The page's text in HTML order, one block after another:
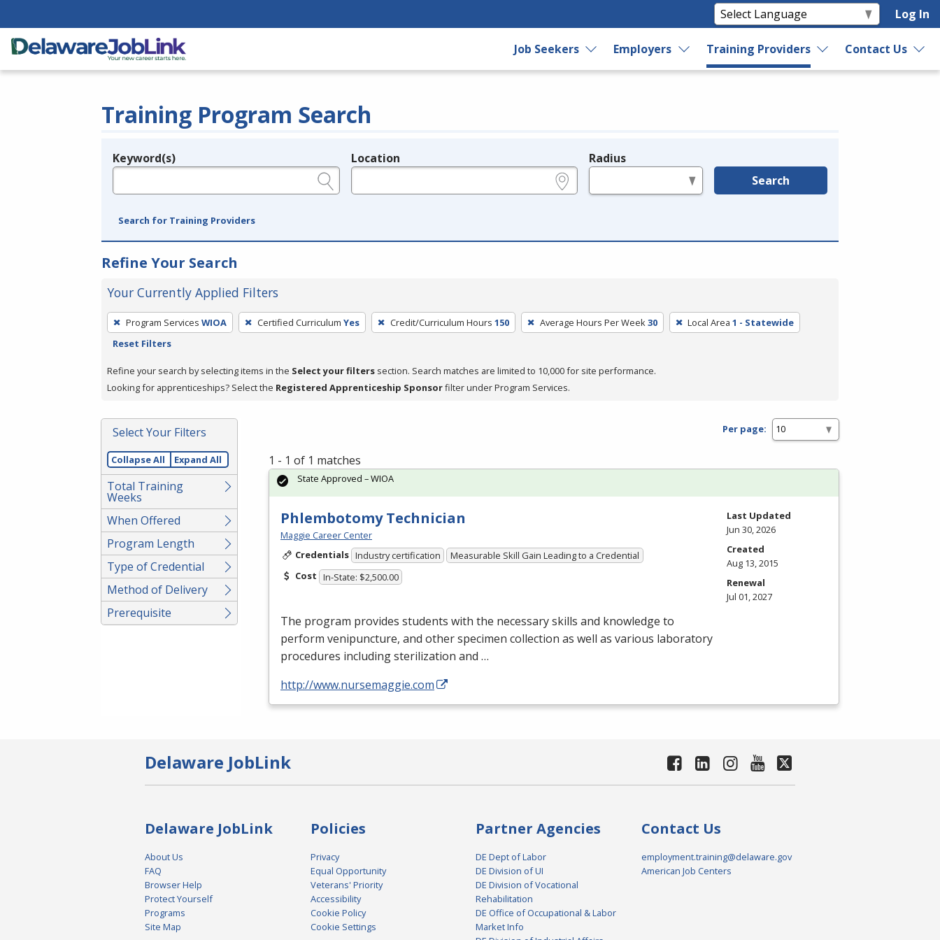
Log In
Job Seekers Employers Training Providers Contact Us
Training Program Search
Legend
Keyword(s) Location Radius
Search
Search for Training Providers
Refine Your Search
Your Currently Applied Filters
To
remove
filter,
press
or
Spacebar.
Program Services WIOA Certified Curriculum Yes Credit/Curriculum Hours 150 Average Hours Per Week 30 Local Area 1 - Statewide
Reset Filters
Refine your search by selecting items in the Select your filters section. Search matches are limited to 10,000 for site performance.
Looking for apprenticeships? Select the Registered Apprenticeship Sponsorfilter under Program Services.
Select Your Filters
Collapse All Expand All
Total Training
Weeks
When Offered
Program Length
Type of Credential
Method of Delivery
Prerequisite
Per page:
1 - 1 of 1 matches
Phlembotomy Technician
Maggie Career Center
Credentials Industry certification
Measurable Skill Gain Leading to a Credential
Cost In-State: $2,500.00
The program provides students with the necessary skills and knowledge to
perform venipuncture, and other specimen collection as well as various laboratory
procedures including sterilization and …
http://www.nursemaggie.com
State Approved – WIOA
Last Updated
Jun 30, 2026
Created
Aug 13, 2015
Renewal
Jul 01, 2027
Delaware JobLink
Delaware JobLink
About Us
FAQ
Browser Help
Protect Yourself
Programs
Site Map
Policies
Privacy
Equal Opportunity
Veterans' Priority
Accessibility
Cookie Policy
Cookie Settings
Partner Agencies
DE Dept of Labor
DE Division of UI
DE Division of Vocational
Rehabilitation
DE Office of Occupational & Labor
Market Info
Contact Us
employment.training@delaware.gov
American Job Centers